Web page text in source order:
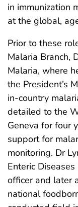
in immunization
at the global,
Prior to these
Malaria Branch,
Malaria, where
the President’s
in-country
detailed to the
Geneva for four
support for
monitoring. Dr
Enteric
officer and later
national